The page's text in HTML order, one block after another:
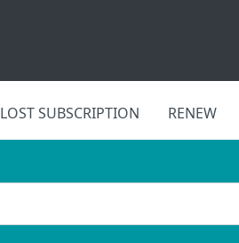
LOST SUBSCRIPTION RENEW